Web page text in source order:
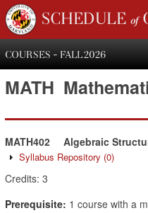
SCHEDULE of
COURSES - FALL 2026
MATH
MATH402 Algebraic
Syllabus Repository (0)
Credits: 3
Prerequisite: 1 course with a